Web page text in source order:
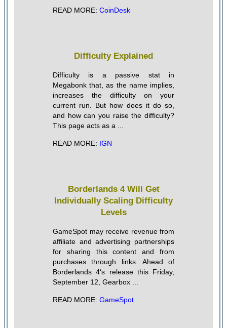
READ MORE: CoinDesk
Difficulty Explained
Difficulty is a passive stat in
Megabonk that, as the name implies,
increases the difficulty on your
current run. But how does it do so,
and how can you raise the difficulty?
This page acts as a ...
READ MORE: IGN
Borderlands 4 Will Get
Individually Scaling Difficulty
Levels
GameSpot may receive revenue from
affiliate and advertising partnerships
for sharing this content and from
purchases through links. Ahead of
Borderlands 4‘s release this Friday,
September 12, Gearbox ...
READ MORE: GameSpot